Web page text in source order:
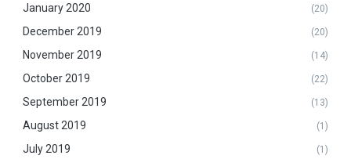
January 2020 (20)
December 2019 (20)
November 2019 (14)
October 2019 (22)
September 2019 (13)
August 2019 (1)
July 2019 (1)